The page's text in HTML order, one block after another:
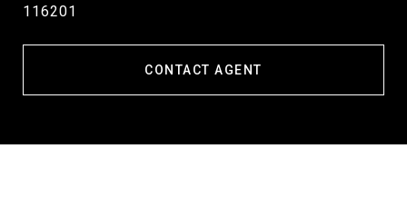
116201
CONTACT AGENT